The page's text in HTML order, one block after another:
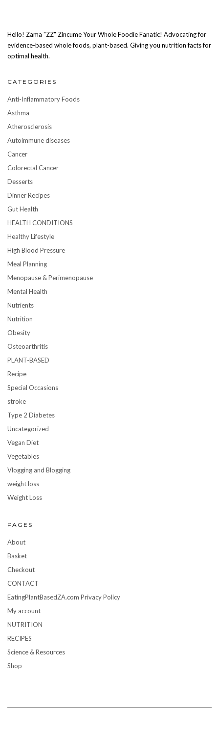
Hello! Zama "ZZ" Zincume Your Whole Foodie Fanatic! Advocating for
evidence-based whole foods, plant-based. Giving you nutrition facts for
optimal health.
CATEGORIES
Anti-Inflammatory Foods
Asthma
Atherosclerosis
Autoimmune diseases
Cancer
Colorectal Cancer
Desserts
Dinner Recipes
Gut Health
HEALTH CONDITIONS
Healthy Lifestyle
High Blood Pressure
Meal Planning
Menopause & Perimenopause
Mental Health
Nutrients
Nutrition
Obesity
Osteoarthritis
PLANT-BASED
Recipe
Special Occasions
stroke
Type 2 Diabetes
Uncategorized
Vegan Diet
Vegetables
Vlogging and Blogging
weight loss
Weight Loss
PAGES
About
Basket
Checkout
CONTACT
EatingPlantBasedZA.com Privacy Policy
My account
NUTRITION
RECIPES
Science & Resources
Shop